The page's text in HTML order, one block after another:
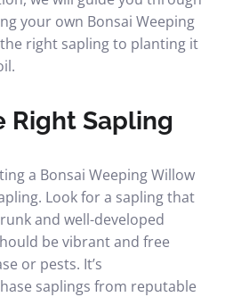
your own Bonsai Weeping
right sapling to planting it
Right Sapling
a Bonsai Weeping Willow
Look for a sapling that
and well-developed
be vibrant and free
or pests. It’s
saplings from reputable